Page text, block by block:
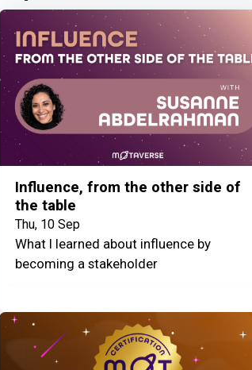
Influence, from the other side of
the table
Thu, 10 Sep
What I learned about influence by
becoming a stakeholder